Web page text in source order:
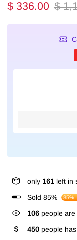
$ 336.00 $
only 161 left in
Sold 85%
85%
106 people are
450 people